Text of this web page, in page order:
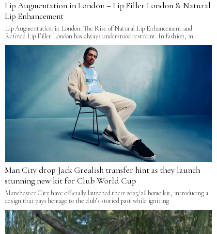
Lip Augmentation in London – Lip Filler London & Natural
Lip Enhancement
Lip Augmentation in London: The Rise of Natural Lip Enhancement and
Refined Lip Filler London has always understood restraint. In fashion, in
Man City drop Jack Grealish transfer hint as they launch
stunning new kit for Club World Cup
Manchester City have officially launched their 2025/26 home kit, introducing a
design that pays homage to the club’s storied past while igniting